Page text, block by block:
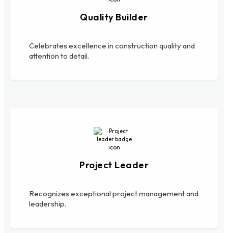
Quality Builder
Celebrates excellence in construction quality and
attention to detail.
Project Leader
Recognizes exceptional project management and
leadership.